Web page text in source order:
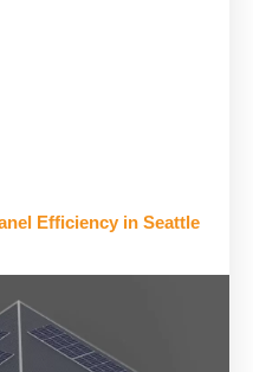
Efficiency in Seattle